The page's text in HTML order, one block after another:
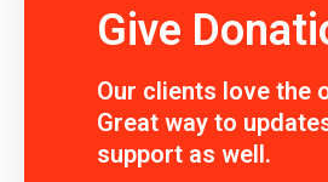
Give
Our clients love the
Great way to
support as well.